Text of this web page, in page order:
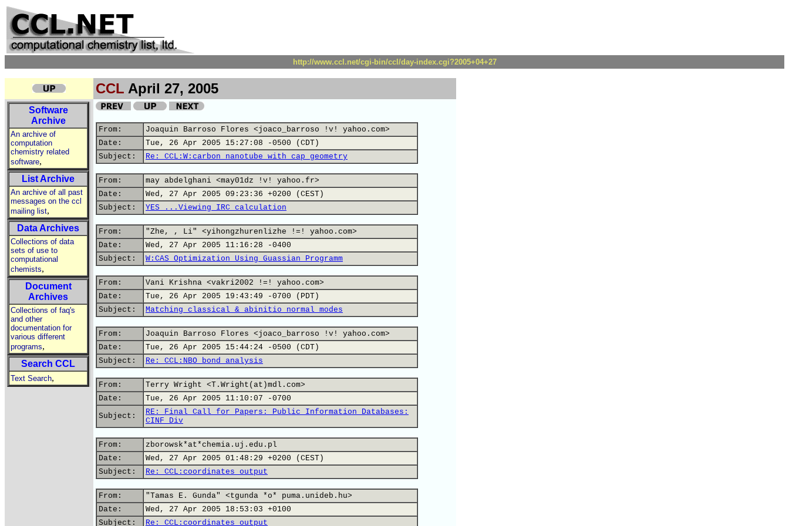
http://www.ccl.net/cgi-bin/ccl/day-index.cgi?2005+04+27
CCL April 27, 2005
Software
Archive
An archive of
computation
chemistry related
software,
List Archive
An archive of all past
messages on the ccl
mailing list,
Data Archives
Collections of data
sets of use to
computational
chemists,
Document
Archives
Collections of faq's
and other
documentation for
various different
programs,
Search CCL
Text Search,
From:
Joaquin Barroso Flores <joaco_barroso !v! yahoo.com>
Date:
Tue, 26 Apr 2005 15:27:08 -0500 (CDT)
Subject:
Re: CCL:W:carbon nanotube with cap geometry
From:
may abdelghani <may01dz !v! yahoo.fr>
Date:
Wed, 27 Apr 2005 09:23:36 +0200 (CEST)
Subject:
YES ...Viewing IRC calculation
From:
"Zhe, , Li" <yihongzhurenlizhe !=! yahoo.com>
Date:
Wed, 27 Apr 2005 11:16:28 -0400
Subject:
W:CAS Optimization Using Guassian Programm
From:
Vani Krishna <vakri2002 !=! yahoo.com>
Date:
Tue, 26 Apr 2005 19:43:49 -0700 (PDT)
Subject:
Matching classical & abinitio normal modes
From:
Joaquin Barroso Flores <joaco_barroso !v! yahoo.com>
Date:
Tue, 26 Apr 2005 15:44:24 -0500 (CDT)
Subject:
Re: CCL:NBO bond analysis
From:
Terry Wright <T.Wright(at)mdl.com>
Date:
Tue, 26 Apr 2005 11:10:07 -0700
Subject:
RE: Final Call for Papers: Public Information Databases:
CINF Div
From:
zborowsk*at*chemia.uj.edu.pl
Date:
Wed, 27 Apr 2005 01:48:29 +0200 (CEST)
Subject:
Re: CCL:coordinates output
From:
"Tamas E. Gunda" <tgunda *o* puma.unideb.hu>
Date:
Wed, 27 Apr 2005 18:53:03 +0100
Subject:
Re: CCL:coordinates output